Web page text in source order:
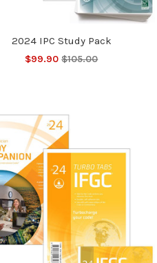
2024 IPC Study Pack
$99.90 $105.00